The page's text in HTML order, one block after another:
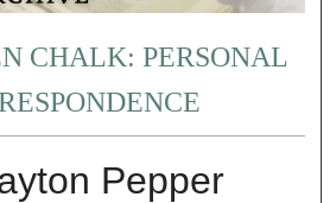
CHALK: PERSONAL
Pepper